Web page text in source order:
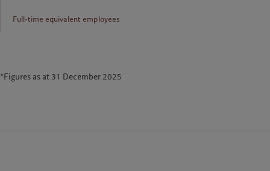
Full-time equivalent employees
*Figures as at 31 December 2025